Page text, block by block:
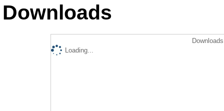
Downloads
Loading...